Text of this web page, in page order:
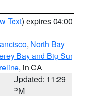
Text) expires 04:00
, North Bay
Bay and Big Sur
, in CA
Updated: 11:29
PM